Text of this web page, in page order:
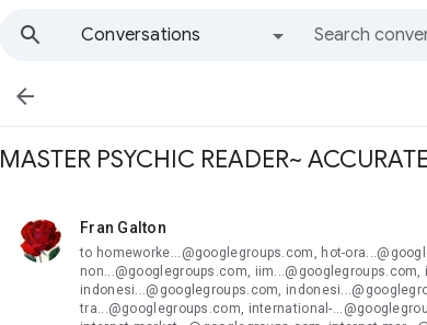
Conversations

MASTER PSYCHIC READER~
Fran Galton
unread,
to homeworke...@googlegroups.com, hot-
non...@googlegroups.com,
indonesi...@googlegroups.com,
tra...@googlegroups.com, international-